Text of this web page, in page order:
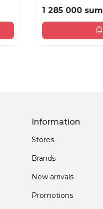
1 285 000 sum
Information
Stores
Brands
New arrivals
Promotions